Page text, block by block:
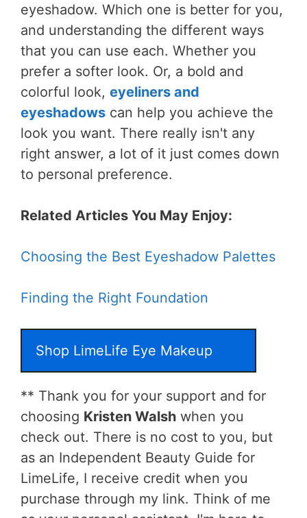
eyeshadow. Which one is better for you,
and understanding the different ways
that you can use each. Whether you
prefer a softer look. Or, a bold and
colorful look, eyeliners and
eyeshadows can help you achieve the
look you want. There really isn't any
right answer, a lot of it just comes down
to personal preference.
Related Articles You May Enjoy:
Choosing the Best Eyeshadow Palettes
Finding the Right Foundation
Shop LimeLife Eye Makeup
** Thank you for your support and for
choosing Kristen Walsh when you
check out. There is no cost to you, but
as an Independent Beauty Guide for
LimeLife, I receive credit when you
purchase through my link. Think of me